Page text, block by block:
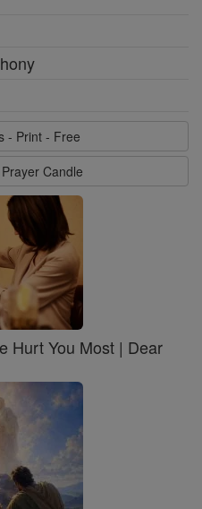
- Print - Free
Candle
Hurt You Most | Dear